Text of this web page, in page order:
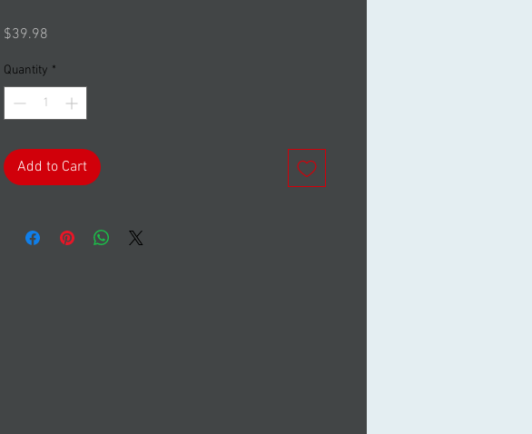
$39.98
Quantity *
Add to Cart